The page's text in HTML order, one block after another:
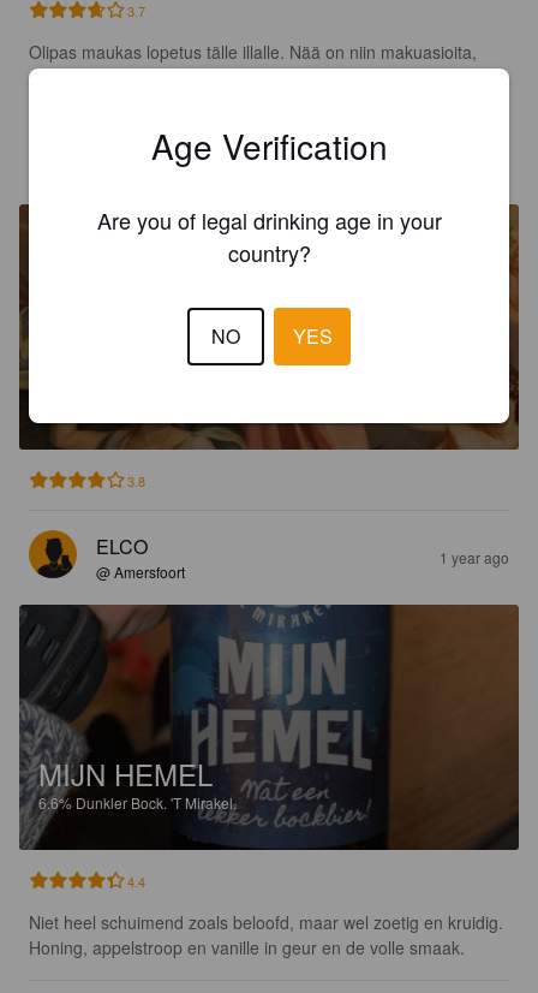
3.7
Olipas maukas lopetus tälle illalle. Nää on niin makuasioita,
mutta omaan suuhun todella sopiva ja maistuva ipa.
MARKKU B
@ Hoptimaal
HET VISIOEN
3.8
ELCO
@ Amersfoort
1 year ago
MIJN HEMEL
6.6% Dunkler Bock. 'T Mirakel.
4.4
Niet heel schuimend zoals beloofd, maar wel zoetig en kruidig.
Honing, appelstroop en vanille in geur en de volle smaak.
Age Verification
Are you of legal drinking age in your
country?
NO YES